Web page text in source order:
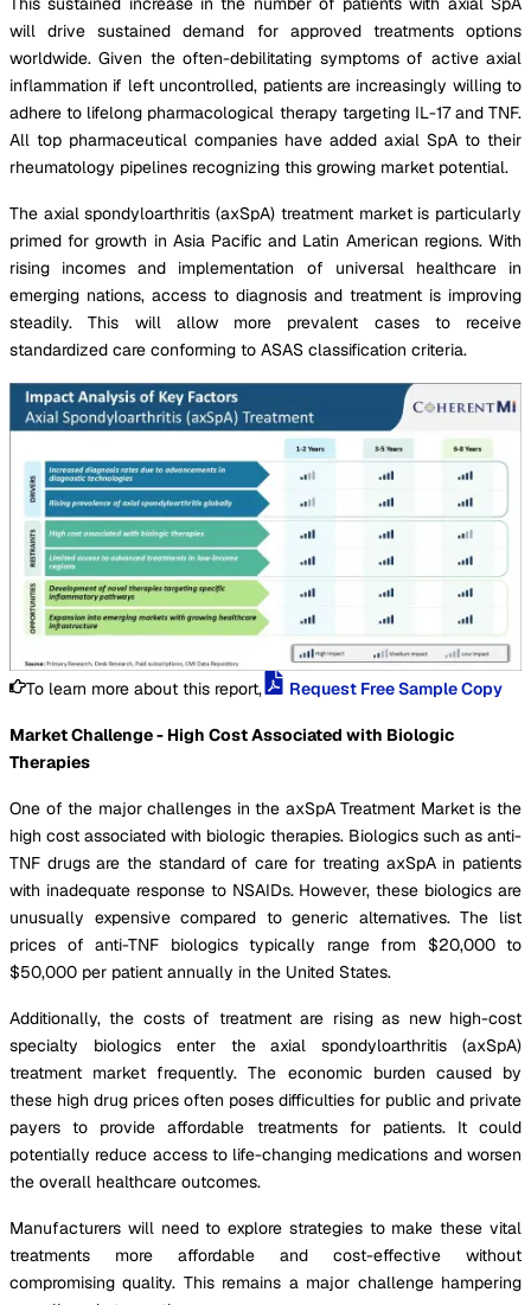
will drive sustained demand for approved treatments options
worldwide. Given the often-debilitating symptoms of active axial
inflammation if left uncontrolled, patients are increasingly willing to
adhere to lifelong pharmacological therapy targeting IL-17 and TNF.
All top pharmaceutical companies have added axial SpA to their
rheumatology pipelines recognizing this growing market potential.
The axial spondyloarthritis (axSpA) treatment market is particularly
primed for growth in Asia Pacific and Latin American regions. With
rising incomes and implementation of universal healthcare in
emerging nations, access to diagnosis and treatment is improving
steadily. This will allow more prevalent cases to receive
standardized care conforming to ASAS classification criteria.
To learn more about this report, Request Free Sample Copy
Market Challenge - High Cost Associated with Biologic
Therapies
One of the major challenges in the axSpA Treatment Market is the
high cost associated with biologic therapies. Biologics such as anti-
TNF drugs are the standard of care for treating axSpA in patients
with inadequate response to NSAIDs. However, these biologics are
unusually expensive compared to generic alternatives. The list
prices of anti-TNF biologics typically range from $20,000 to
$50,000 per patient annually in the United States.
Additionally, the costs of treatment are rising as new high-cost
specialty biologics enter the axial spondyloarthritis (axSpA)
treatment market frequently. The economic burden caused by
these high drug prices often poses difficulties for public and private
payers to provide affordable treatments for patients. It could
potentially reduce access to life-changing medications and worsen
the overall healthcare outcomes.
Manufacturers will need to explore strategies to make these vital
treatments more affordable and cost-effective without
compromising quality. This remains a major challenge hampering